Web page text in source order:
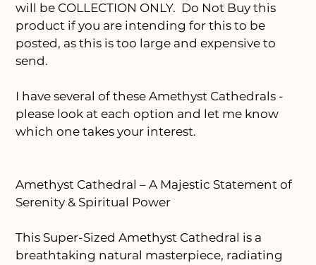
will be COLLECTION ONLY. Do Not Buy this
product if you are intending for this to be
posted, as this is too large and expensive to
send.
I have several of these Amethyst Cathedrals -
please look at each option and let me know
which one takes your interest.
Amethyst Cathedral – A Majestic Statement of
Serenity & Spiritual Power
This Super-Sized Amethyst Cathedral is a
breathtaking natural masterpiece, radiating